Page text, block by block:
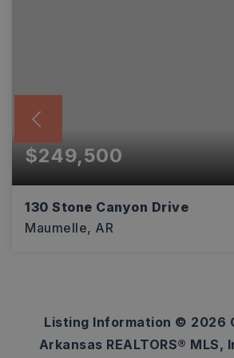
$249,500
130 Stone Canyon Drive
Maumelle, AR
Listing Information © 2026
Arkansas REALTORS® MLS,